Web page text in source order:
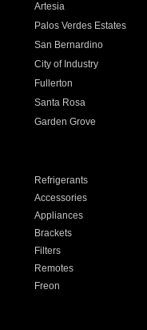
Artesia
Palos Verdes Estates
San Bernardino
City of Industry
Fullerton
Santa Rosa
Garden Grove
Refrigerants
Accessories
Appliances
Brackets
Filters
Remotes
Freon